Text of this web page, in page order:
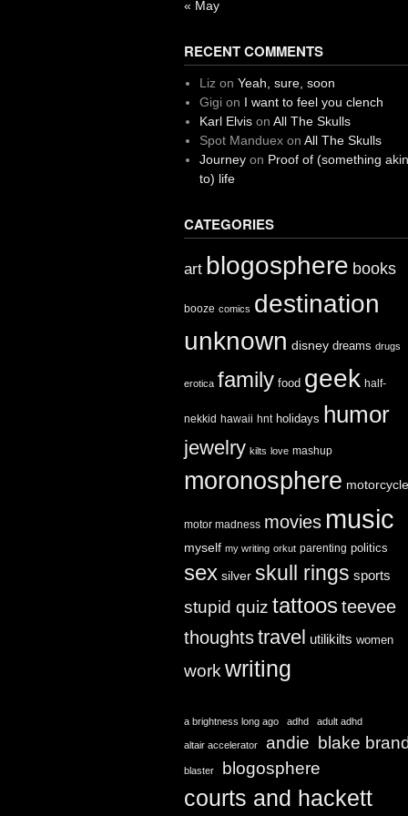
« May
RECENT COMMENTS
Liz on Yeah, sure, soon
Gigion I want to feel you clench
Karl Elvison All The Skulls
Spot Manduexon All The Skulls
Journeyon Proof of (something akin
to) life
CATEGORIES
art blogosphere books
booze comics destination
unknown disney dreams drugs
erotica family food geek half-
nekkid hawaii hnt holidays humor
jewelry kilts love mashup
moronosphere
motor madness movies music
myself my writing orkut parenting politics
sex silver skull rings sports
stupid quiz tattoosteevee
thoughtstravel utilikilts women
work writing
a brightness long ago adhd adult adhd
altair accelerator andie blake
blaster blogosphere
courts and hackett